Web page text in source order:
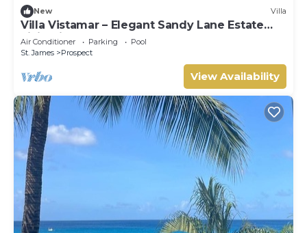
New Villa
Villa Vistamar – Elegant Sandy Lane Estate
Living in Barbados
Air Conditioner Parking
Pool
St. James
Prospect
View Availability